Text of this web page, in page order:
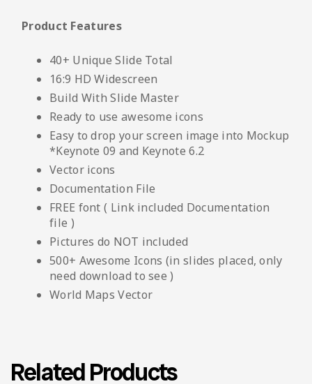
Product Features
40+ Unique Slide Total
16:9 HD Widescreen
Build With Slide Master
Ready to use awesome icons
Easy to drop your screen image into Mockup
*Keynote 09 and Keynote 6.2
Vector icons
Documentation File
FREE font ( Link included Documentation
file )
Pictures do NOT included
500+ Awesome Icons (in slides placed, only
need download to see )
World Maps Vector
Related Products